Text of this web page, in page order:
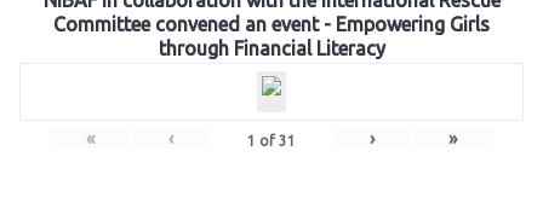
Committee convened an event - Empowering Girls
through Financial Literacy
« ‹ 1 of 31 › »